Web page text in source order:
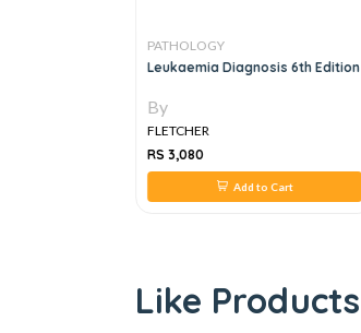
PATHOLOGY
Leukaemia Diagnosis 6th Edition
By
FLETCHER
RS 3,080
Add to Cart
Like Products